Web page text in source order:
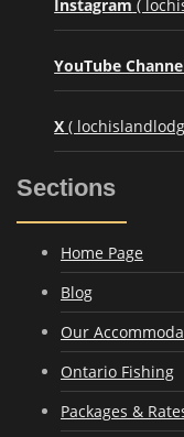
Instagram (
YouTube
X (
Sections
Home Page
Blog
Our
Ontario Fishing
Packages &